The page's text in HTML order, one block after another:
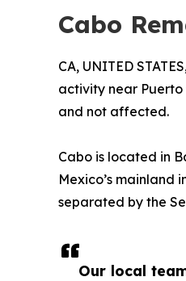
Cabo
Our local
CA, UNITED
activity near
and not affected.
Cabo is located in
Mexico’s mainland
separated by the